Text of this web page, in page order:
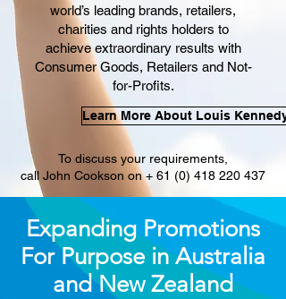
world’s leading brands, retailers,
charities and rights holders to
achieve extraordinary results with
Consumer Goods, Retailers and Not-
for-Profits.
Learn More About Louis Kennedy
To discuss your requirements,
call John Cookson on + 61 (0) 418 220 437
Expanding Promotions
For Purpose in Australia
and New Zealand